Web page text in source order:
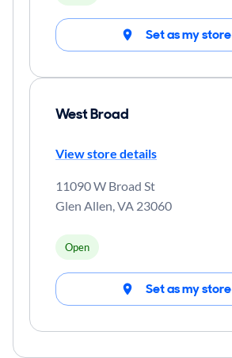
Set as my store
West Broad
View store details
11090 W Broad St
Glen Allen,VA 23060
Open
Set as my store